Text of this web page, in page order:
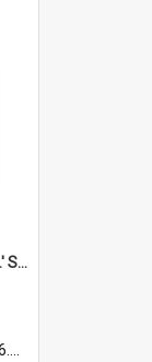
'A commitment to God's place...' St Joseph's Cathedral restoration appeal, 1992